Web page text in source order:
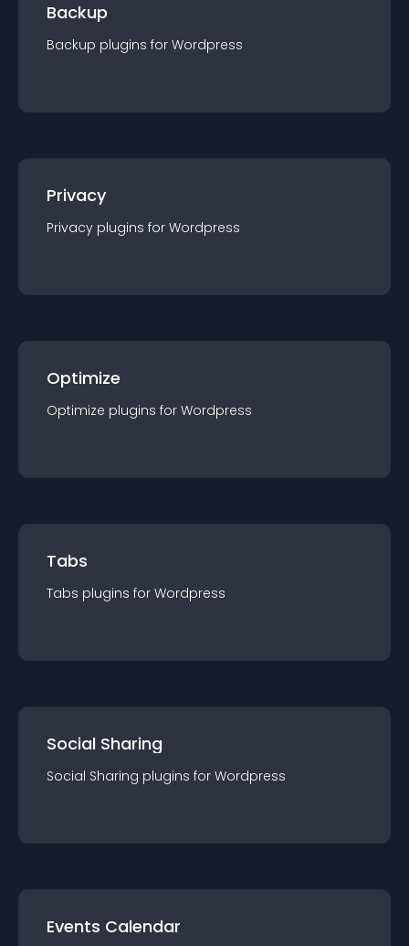
Backup
Backup plugins for Wordpress
Privacy
Privacy plugins for Wordpress
Optimize
Optimize plugins for Wordpress
Tabs
Tabs plugins for Wordpress
Social Sharing
Social Sharing plugins for Wordpress
Events Calendar